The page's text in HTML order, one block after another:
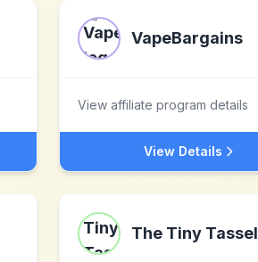
VapeBargains
View affiliate program details
View Details
The Tiny Tassel